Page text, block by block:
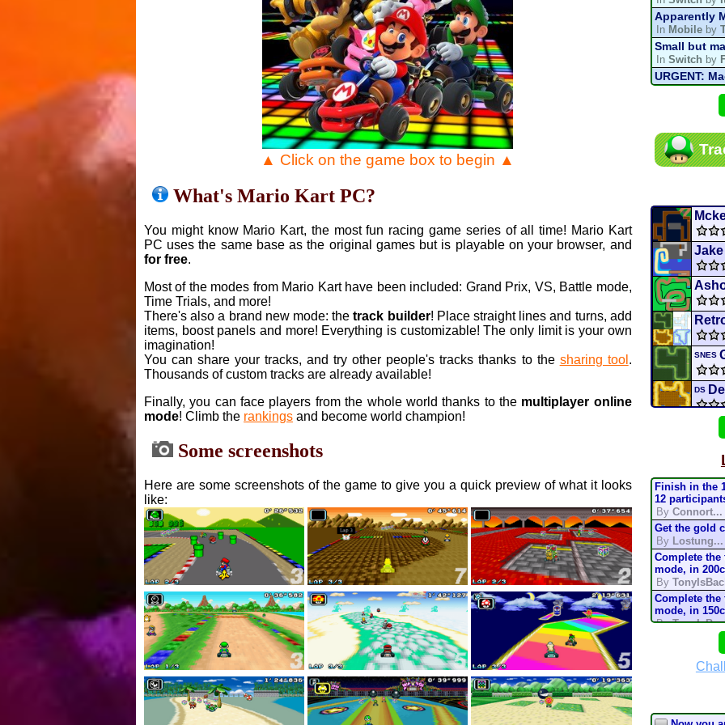
▲ Click on the game box to begin ▲
What's Mario Kart PC?
You might know Mario Kart, the most fun racing game series of all time! Mario Kart
PC uses the same base as the original games but is playable on your browser, and
for free.
Most of the modes from Mario Kart have been included: Grand Prix, VS, Battle mode,
Time Trials, and more!
There's also a brand new mode: thetrack builder! Place straight lines and turns, add
items, boost panels and more! Everything is customizable! The only limit is your own
imagination!
You can share your tracks, and try other people's tracks thanks to the sharing tool .
Thousands of custom tracks are already available!
Finally, you can face players from the whole world thanks to the multiplayer online
mode! Climb the rankings and become world champion!
Some screenshots
Here are some screenshots of the game to give you a quick preview of what it looks
like:
Apparently
In Mobile by
Small but
InSwitch by
URGENT:
InVariousby
Mario Kart
Mario Kart
InMKPCby
Departure,
Yoshi and
InSwitchby
SNES
DS
Finish in the
12
ByConnort...
Get the gold
By Lostung...
Complete
mode, in
By
Complete the
mode, in
By
Complete
mode, in
Complete the